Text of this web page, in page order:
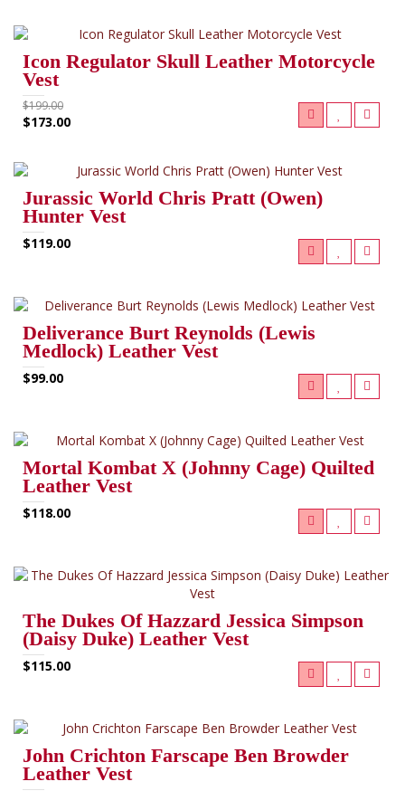
Icon Regulator Skull Leather Motorcycle
Vest
$199.00
$173.00
Jurassic World Chris Pratt (Owen)
Hunter Vest
$119.00
Deliverance Burt Reynolds (Lewis
Medlock) Leather Vest
$99.00
Mortal Kombat X (Johnny Cage) Quilted
Leather Vest
$118.00
The Dukes Of Hazzard Jessica Simpson
(Daisy Duke) Leather Vest
$115.00
John Crichton Farscape Ben Browder
Leather Vest